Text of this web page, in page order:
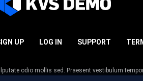
UP LOG IN SUPPORT
odio mollis sed. Praesent vestibulum